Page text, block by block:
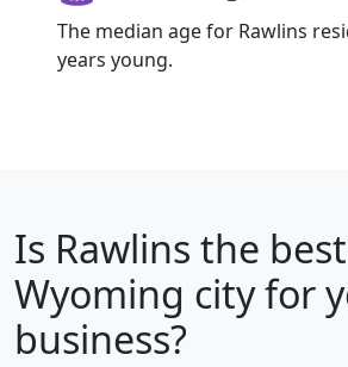
The median age for Rawlins
years young.
Is Rawlins the best
Wyoming city for
business?